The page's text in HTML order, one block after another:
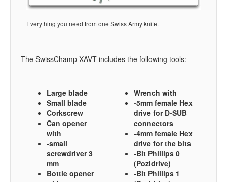
Everything you need from one Swiss Army knife.
The SwissChamp XAVT includes the following tools:
Large blade
Small blade
Corkscrew
Can opener
with
-small
screwdriver 3
mm
Bottle opener
Wrench with
-5mm female Hex
drive for D-SUB
connectors
-4mm female Hex
drive for the bits
-Bit Phillips 0
(Pozidrive)
-Bit Phillips 1